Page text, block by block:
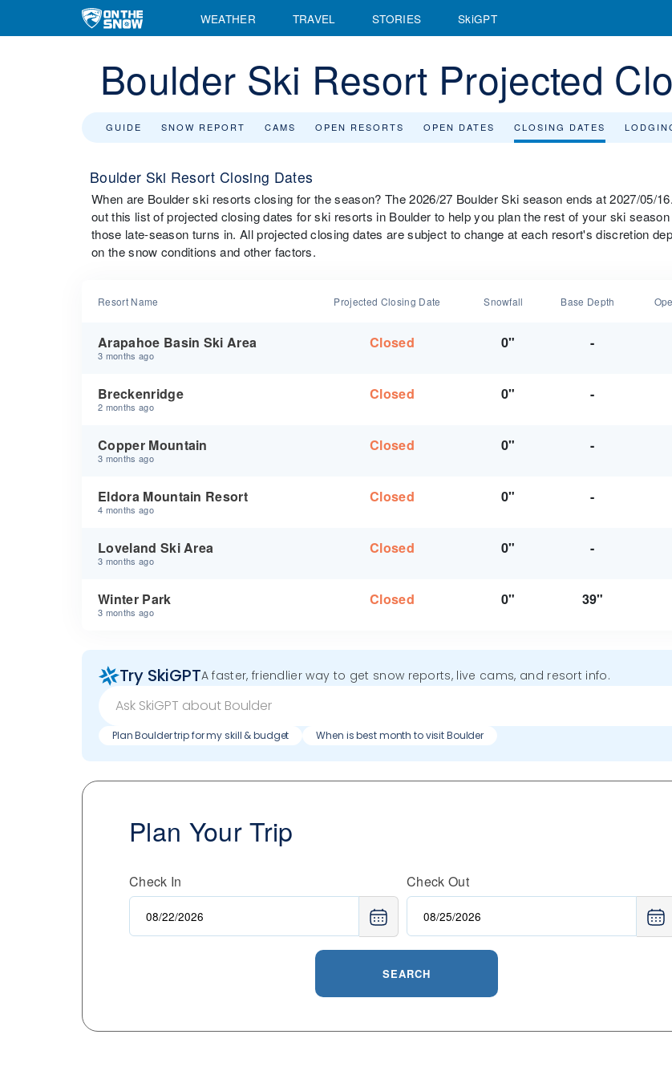
WEATHER TRAVEL STORIES SkiGPT
Boulder Ski Resort Projected
GUIDE SNOW REPORT CAMS OPEN RESORTS OPEN DATES CLOSING DATES
Boulder Ski Resort Closing Dates
When are Boulder ski resorts closing for the season? The 2026/27 Boulder Ski season ends at 2027/05/
out this list of projected closing dates for ski resorts in Boulder to help you plan the rest of your ski season
those late-season turns in. All projected closing dates are subject to change at each resort's discretion
on the snow conditions and other factors.
Resort Name Projected Closing Date Snowfall Base Depth
Arapahoe Basin Ski Area
3 months ago
Closed 0" -
Breckenridge
2 months ago
Closed 0" -
Copper Mountain
3 months ago
Closed 0" -
Eldora Mountain Resort
4 months ago
Closed 0" -
Loveland Ski Area
3 months ago
Closed 0" -
Winter Park
3 months ago
Closed 0" 39"
Try SkiGPTA faster, friendlier way to get snow reports, live cams, and resort info.
Plan Boulder trip for my skill & budget When is best month to visit Boulder
Plan Your Trip
Check In Check Out
SEARCH